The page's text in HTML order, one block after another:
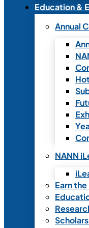
Education &
Annual
NANN
Earn the